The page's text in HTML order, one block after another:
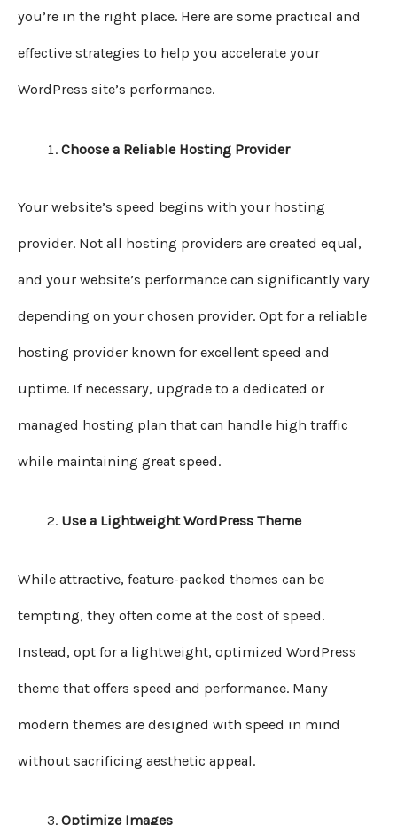
you’re in the right place. Here are some practical and
effective strategies to help you accelerate your
WordPress site’s performance.
Choose a Reliable Hosting Provider
Your website’s speed begins with your hosting
provider. Not all hosting providers are created equal,
and your website’s performance can significantly vary
depending on your chosen provider. Opt for a reliable
hosting provider known for excellent speed and
uptime. If necessary, upgrade to a dedicated or
managed hosting plan that can handle high traffic
while maintaining great speed.
Use a Lightweight WordPress Theme
While attractive, feature-packed themes can be
tempting, they often come at the cost of speed.
Instead, opt for a lightweight, optimized WordPress
theme that offers speed and performance. Many
modern themes are designed with speed in mind
without sacrificing aesthetic appeal.
Optimize Images